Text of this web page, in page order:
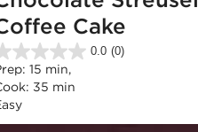
Cake
0.0 (0)
15 min,
35 min